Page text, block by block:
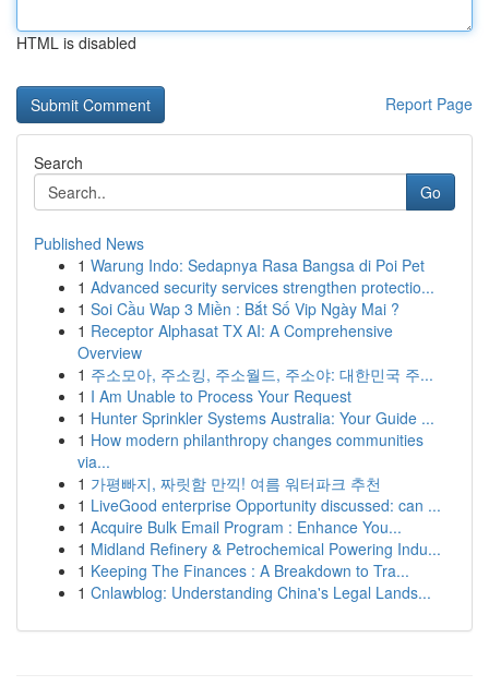
HTML is disabled
Report Page
Search
Go
Published News
1 Warung Indo: Sedapnya Rasa Bangsa di Poi Pet
1 Advanced security services strengthen protectio...
1 Soi Cầu Wap 3 Miền : Bắt Số Vip Ngày Mai ?
1 Receptor Alphasat TX AI: A Comprehensive
Overview
1 주소모아, 주소킹, 주소월드, 주소야: 대한민국 주...
1 I Am Unable to Process Your Request
1 Hunter Sprinkler Systems Australia: Your Guide ...
1 How modern philanthropy changes communities
via...
1 가평빠지, 짜릿함 만끽! 여름 워터파크 추천
1 LiveGood enterprise Opportunity discussed: can ...
1 Acquire Bulk Email Program : Enhance You...
1 Midland Refinery & Petrochemical Powering Indu...
1 Keeping The Finances : A Breakdown to Tra...
1 Cnlawblog: Understanding China's Legal Lands...